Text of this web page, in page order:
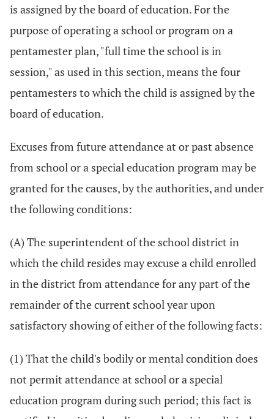
is assigned by the board of education. For the
purpose of operating a school or program on a
pentamester plan, "full time the school is in
session," as used in this section, means the four
pentamesters to which the child is assigned by the
board of education.
Excuses from future attendance at or past absence
from school or a special education program may be
granted for the causes, by the authorities, and under
the following conditions:
(A) The superintendent of the school district in
which the child resides may excuse a child enrolled
in the district from attendance for any part of the
remainder of the current school year upon
satisfactory showing of either of the following facts:
(1) That the child's bodily or mental condition does
not permit attendance at school or a special
education program during such period; this fact is